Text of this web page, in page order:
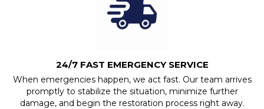
24/7 FAST EMERGENCY SERVICE
When emergencies happen, we act fast. Our team arrives
promptly to stabilize the situation, minimize further
damage, and begin the restoration process right away.